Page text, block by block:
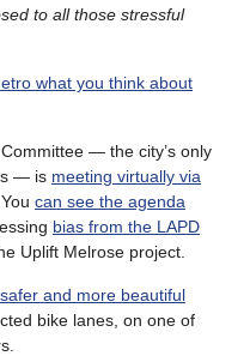
to all those stressful
what you think about
— the city’s only
— is meeting virtually via
. You can see the agenda
bias from the LAPD
Uplift Melrose project.
and more beautiful
bike lanes, on one of